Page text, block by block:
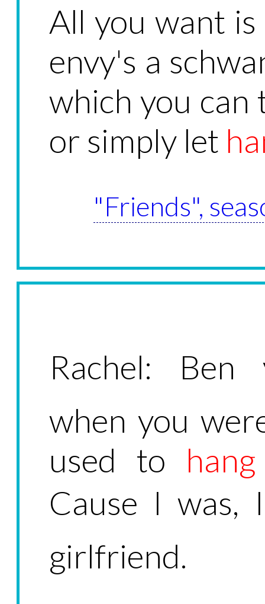
All you want
envy's a
which you can
or simply let
"Friends",
Rachel: Ben
when you
used to hang
Cause I was,
girlfriend.